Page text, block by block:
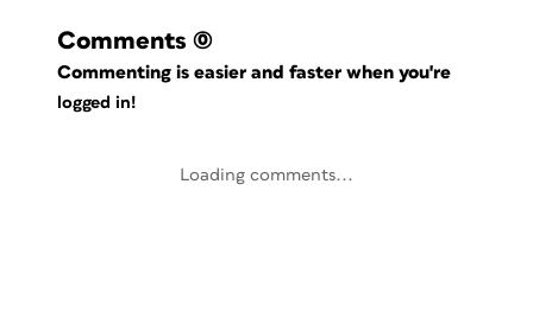
Comments (0)
Commenting is easier and faster when you're
logged in!
Loading comments...